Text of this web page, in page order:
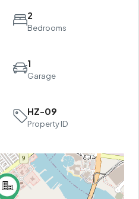
2
Bedrooms
1
Garage
HZ-09
Property ID